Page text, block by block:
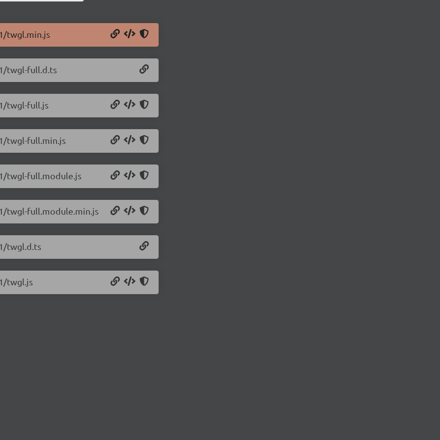
twgl.min.js
twgl-full.d.ts
twgl-full.js
twgl-full.min.js
twgl-full.module.js
twgl-full.module.min.js
twgl.d.ts
twgl.js